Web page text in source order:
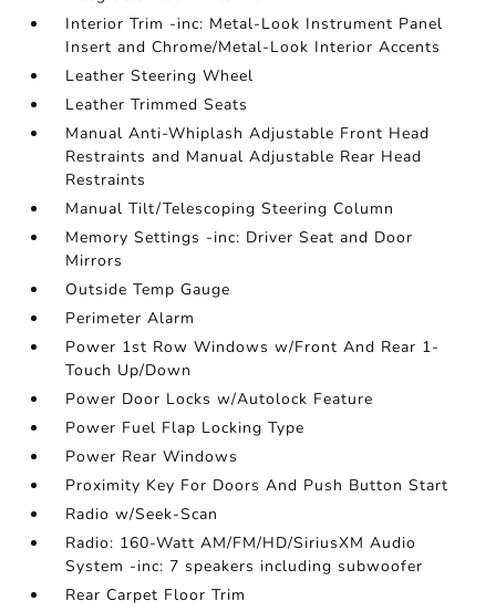
Interior Trim -inc: Metal-Look Instrument Panel
Insert and Chrome/Metal-Look Interior Accents
Leather Steering Wheel
Leather Trimmed Seats
Manual Anti-Whiplash Adjustable Front Head
Restraints and Manual Adjustable Rear Head
Restraints
Manual Tilt/Telescoping Steering Column
Memory Settings -inc: Driver Seat and Door
Mirrors
Outside Temp Gauge
Perimeter Alarm
Power 1st Row Windows w/Front And Rear 1-
Touch Up/Down
Power Door Locks w/Autolock Feature
Power Fuel Flap Locking Type
Power Rear Windows
Proximity Key For Doors And Push Button Start
Radio w/Seek-Scan
Radio: 160-Watt AM/FM/HD/SiriusXM Audio
System -inc: 7 speakers including subwoofer
Rear Carpet Floor Trim